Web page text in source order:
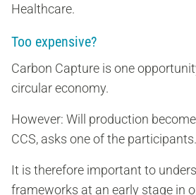
Healthcare.
Too expensive?
Carbon Capture is one
circular economy.
However: Will production
CCS, asks one of the participants.
It is therefore important to
frameworks at an early stage in